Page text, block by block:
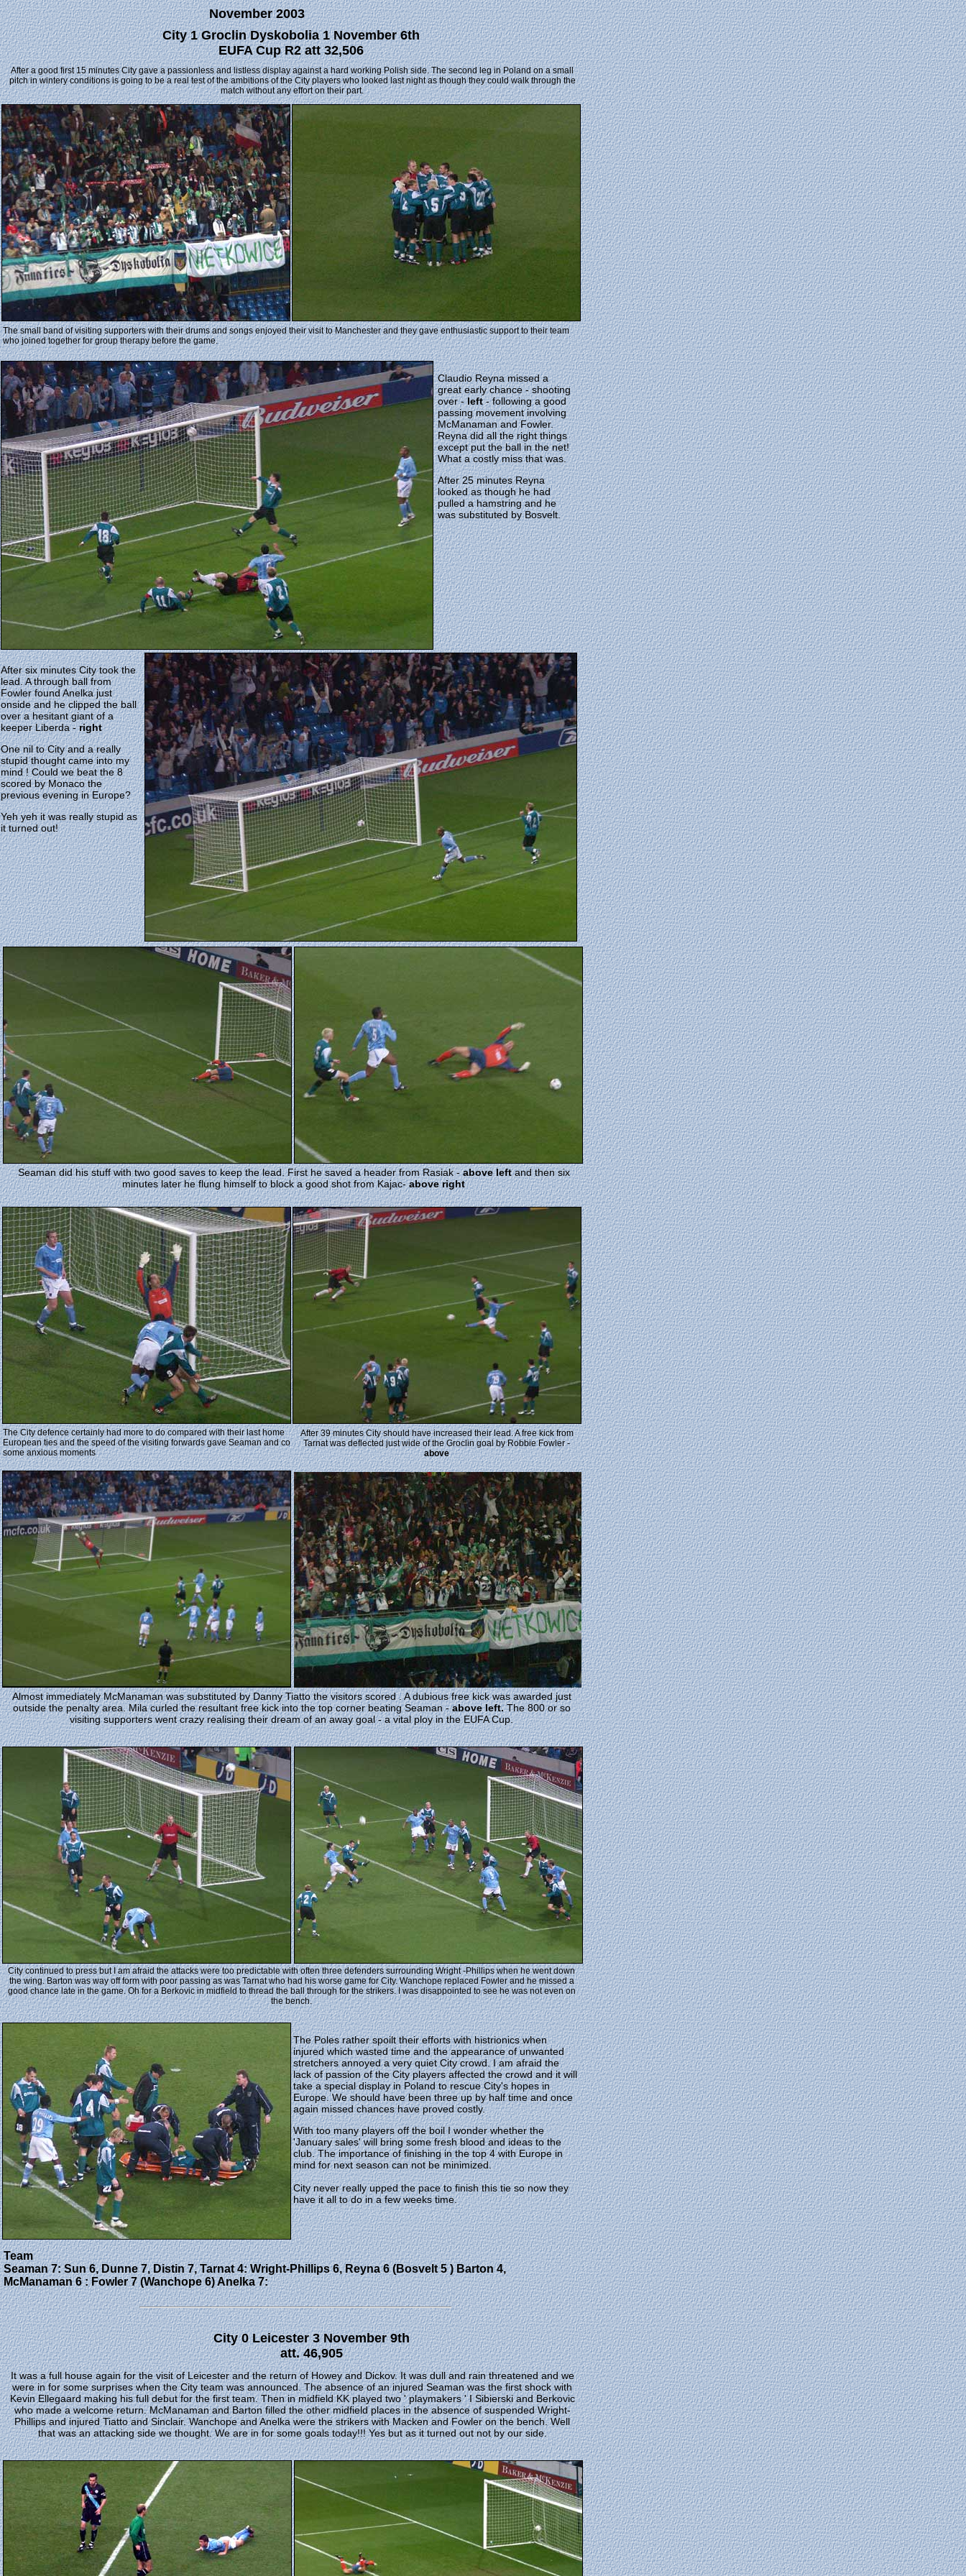
November 2003
The small band of visiting supporters with their drums and songs enjoyed their visit to Manchester and they gave enthusiastic support to their team
who joined together for group therapy before the game.
Seaman did his stuff with two good saves to keep the lead. First he saved a header from Rasiak -above leftand then six
minutes later he flung himself to block a good shot from Kajac-above right
City 1 Groclin Dyskobolia 1 November 6th
EUFA Cup R2 att 32,506
After a good first 15 minutes City gave a passionless and listless display against a hard working Polish side. The second leg in Poland on a small
pitch in wintery conditions is going to be a real test of the ambitions of the City players who looked last night as though they could walk through the
match without any effort on their part.
Claudio Reyna missed a
great early chance - shooting
over -left- following a good
passing movement involving
McManaman and Fowler.
Reyna did all the right things
except put the ball in the net!
What a costly miss that was.
After 25 minutes Reyna
looked as though he had
pulled a hamstring and he
was substituted by Bosvelt.
After six minutes City took the
lead. A through ball from
Fowler found Anelka just
onside and he clipped the ball
over a hesitant giant of a
keeper Liberda -right
One nil to City and a really
stupid thought came into my
mind ! Could we beat the 8
scored by Monaco the
previous evening in Europe?
Yeh yeh it was really stupid as
it turned out!
The City defence certainly had more to do compared with their last home
European ties and the speed of the visiting forwards gave Seaman and co
some anxious moments
After 39 minutes City should have increased their lead. A free kick from
Tarnat was deflected just wide of the Groclin goal by Robbie Fowler -
above
Almost immediately McManaman was substituted by Danny Tiatto the visitors scored . A dubious free kick was awarded just
outside the penalty area. Mila curled the resultant free kick into the top corner beating Seaman -above left.The 800 or so
visiting supporters went crazy realising their dream of an away goal - a vital ploy in the EUFA Cup.
City continued to press but I am afraid the attacks were too predictable with often three defenders surrounding Wright -Phillips when he went down
the wing. Barton was way off form with poor passing as was Tarnat who had his worse game for City. Wanchope replaced Fowler and he missed a
good chance late in the game. Oh for a Berkovic in midfield to thread the ball through for the strikers. I was disappointed to see he was not even on
the bench.
The Poles rather spoilt their efforts with histrionics when
injured which wasted time and the appearance of unwanted
stretchers annoyed a very quiet City crowd. I am afraid the
lack of passion of the City players affected the crowd and it will
take a special display in Poland to rescue City's hopes in
Europe. We should have been three up by half time and once
again missed chances have proved costly.
With too many players off the boil I wonder whether the
'January sales' will bring some fresh blood and ideas to the
club. The importance of finishing in the top 4 with Europe in
mind for next season can not be minimized.
City never really upped the pace to finish this tie so now they
have it all to do in a few weeks time.
Team
Seaman 7: Sun 6, Dunne 7, Distin 7, Tarnat 4: Wright-Phillips 6, Reyna 6 (Bosvelt 5 ) Barton 4,
McManaman 6 : Fowler 7 (Wanchope 6) Anelka 7:
It was a full house again for the visit of Leicester and the return of Howey and Dickov. It was dull and rain threatened and we
were in for some surprises when the City team was announced. The absence of an injured Seaman was the first shock with
Kevin Ellegaard making his full debut for the first team. Then in midfield KK played two ' playmakers ' I Sibierski and Berkovic
who made a welcome return. McManaman and Barton filled the other midfield places in the absence of suspended Wright-
Phillips and injured Tiatto and Sinclair. Wanchope and Anelka were the strikers with Macken and Fowler on the bench. Well
that was an attacking side we thought. We are in for some goals today!!! Yes but as it turned out not by our side.
City 0 Leicester 3 November 9th
att. 46,905